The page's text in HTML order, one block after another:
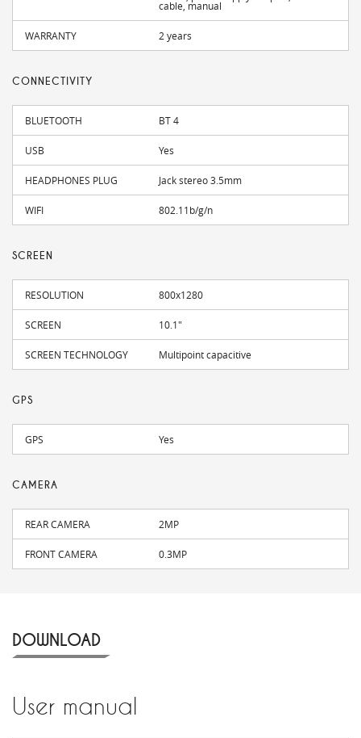
cable, manual
WARRANTY 2 years
CONNECTIVITY
BLUETOOTH BT 4
USB Yes
HEADPHONES PLUG Jack stereo 3.5mm
WIFI 802.11b/g/n
SCREEN
RESOLUTION 800x1280
SCREEN 10.1"
SCREEN TECHNOLOGY Multipoint capacitive
GPS
GPS Yes
CAMERA
REAR CAMERA 2MP
FRONT CAMERA 0.3MP
DOWNLOAD
User manual